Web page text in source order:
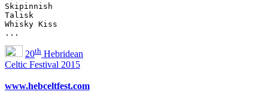
Skipinnish
Talisk
Whisky Kiss
20th Hebridean
Celtic Festival 2015
www.hebceltfest.com